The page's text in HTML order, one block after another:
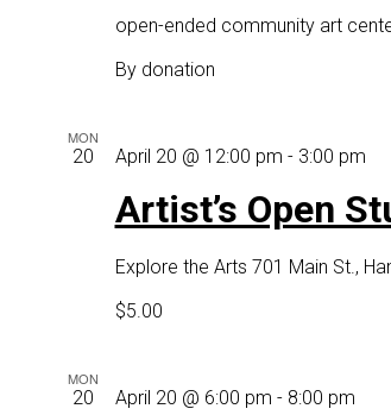
open-ended community art
By donation
MON
20
Artist’s Open
April 20 @ 12:00 pm - 3:00 pm
Explore the Arts 701 Main St.,
$5.00
MON
20 April 20 @ 6:00 pm - 8:00 pm